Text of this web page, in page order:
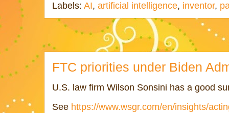
Labels: AI, artificial intelligence, inventor,
FTC priorities under Biden
U.S. law firm Wilson Sonsini has a good
See https://www.wsgr.com/en/insights/